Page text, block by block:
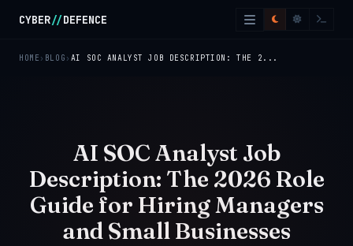
CYBER//DEFENCE
HOME BLOG AI SOC ANALYST JOB DESCRIPTION: THE 2...
AI SOC Analyst Job
Description: The 2026 Role
Guide for Hiring Managers
and Small Businesses